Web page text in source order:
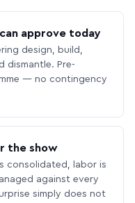
approve today
design, build,
dismantle. Pre-
— no contingency
the show
consolidated, labor is
against every
simply does not